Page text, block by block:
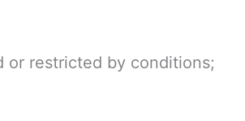
or restricted by conditions;